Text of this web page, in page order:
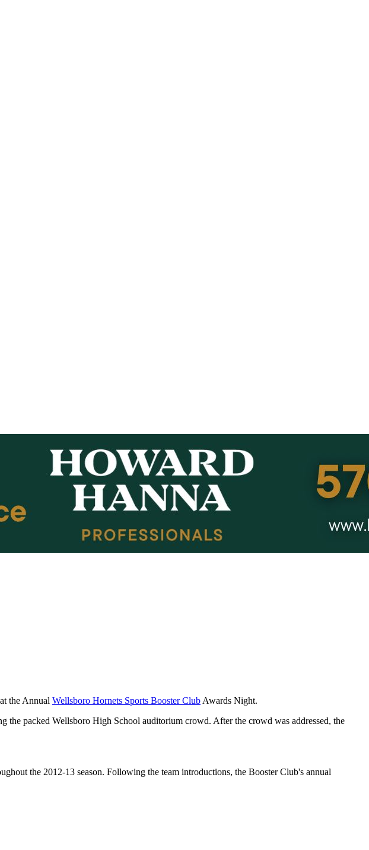
the Annual Wellsboro Hornets Sports Booster Club Awards Night.
the packed Wellsboro High School auditorium crowd. After the crowd was addressed, the
the 2012-13 season. Following the team introductions, the Booster Club's annual